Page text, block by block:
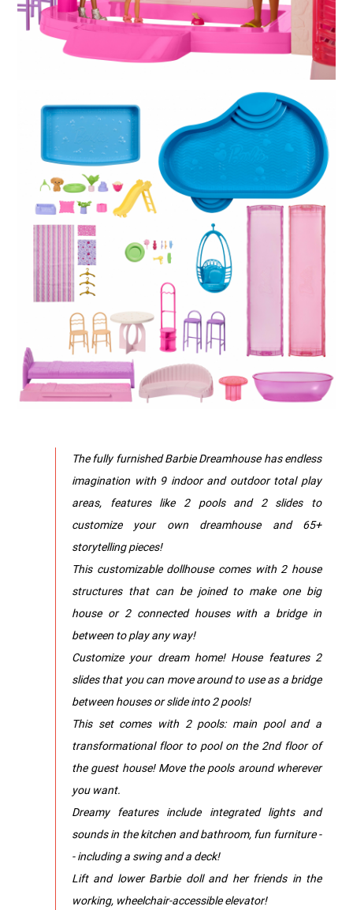
The fully furnished Barbie Dreamhouse has endless
imagination with 9 indoor and outdoor total play
areas, features like 2 pools and 2 slides to
customize your own dreamhouse and 65+
storytelling pieces!
​This customizable dollhouse comes with 2 house
structures that can be joined to make one big
house or 2 connected houses with a bridge in
between to play any way!
​Customize your dream home! House features 2
slides that you can move around to use as a bridge
between houses or slide into 2 pools!
​This set comes with 2 pools: main pool and a
transformational floor to pool on the 2nd floor of
the guest house! Move the pools around wherever
you want.
​Dreamy features include integrated lights and
sounds in the kitchen and bathroom, fun furniture -
- including a swing and a deck!
​Lift and lower Barbie doll and her friends in the
working, wheelchair-accessible elevator!